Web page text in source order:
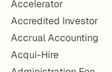
Accelerator
Accredited Investor
Accrual Accounting
Acqui-Hire